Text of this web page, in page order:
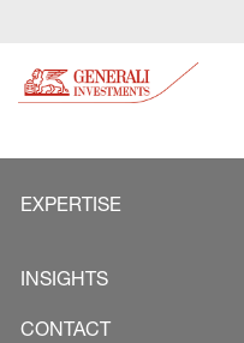
EXPERTISE
INSIGHTS
CONTACT